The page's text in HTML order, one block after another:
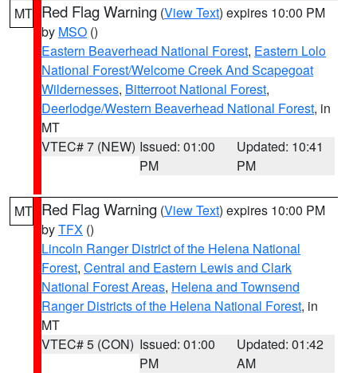
MT Red Flag Warning (View Text) expires 10:00 PM
by MSO ()
Eastern Beaverhead National Forest, Eastern Lolo
National Forest/Welcome Creek And Scapegoat
Wildernesses, Bitterroot National Forest,
Deerlodge/Western Beaverhead National Forest, in
MT
VTEC# 7 (NEW) Issued: 01:00
PM
Updated: 10:41
PM
MT Red Flag Warning (View Text) expires 10:00 PM
byTFX ()
Lincoln Ranger District of the Helena National
Forest, Central and Eastern Lewis and Clark
National Forest Areas, Helena and Townsend
Ranger Districts of the Helena National Forest, in
MT
VTEC# 5 (CON) Issued: 01:00
PM
Updated: 01:42
AM